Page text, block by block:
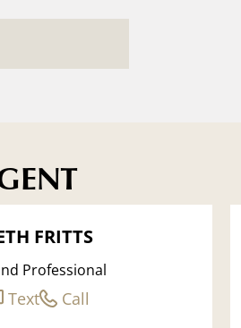
FRITTS
Professional
Text Call